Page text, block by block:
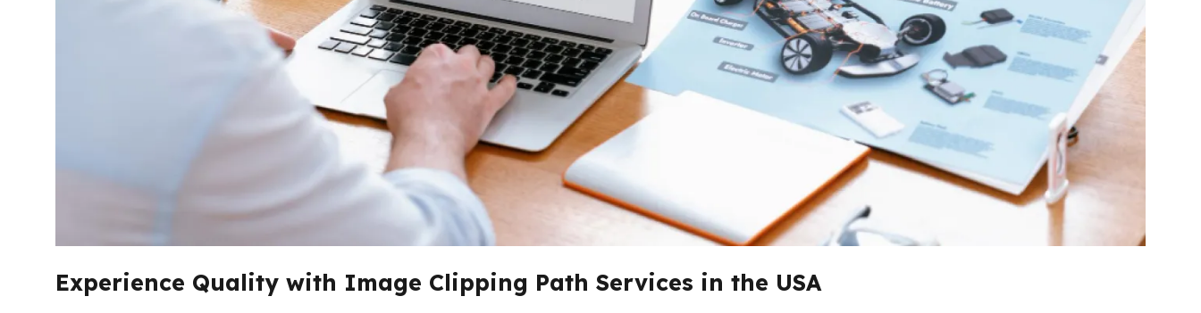
Experience Quality with Image Clipping Path Services in the USA